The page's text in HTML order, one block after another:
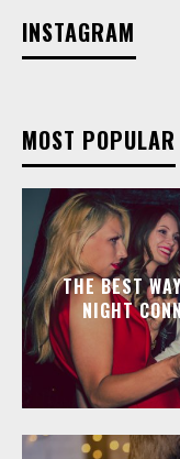
INSTAGRAM
MOST POPULAR
THE BEST
NIGHT